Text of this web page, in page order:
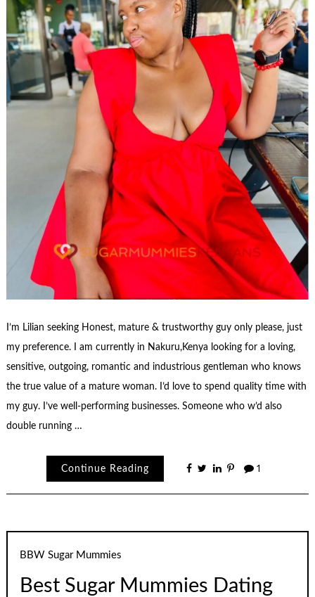
I’m Lilian seeking Honest, mature & trustworthy guy only please, just
my preference. I am currently in Nakuru,Kenya looking for a loving,
sensitive, outgoing, romantic and industrious gentleman who knows
the true value of a mature woman. I’d love to spend quality time with
my guy. I’ve well-performing businesses. Someone who w’d also
double running …
Continue Reading 1
BBW Sugar Mummies
Best Sugar Mummies Dating